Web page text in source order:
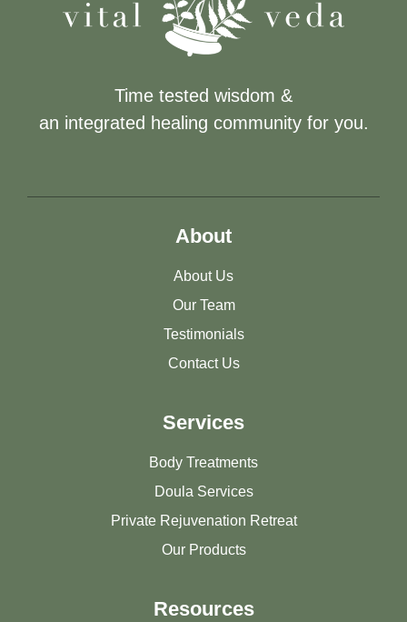
Time tested wisdom &
an integrated healing community for you.
About
About Us
Our Team
Testimonials
Contact Us
Services
Body Treatments
Doula Services
Private Rejuvenation Retreat
Our Products
Resources